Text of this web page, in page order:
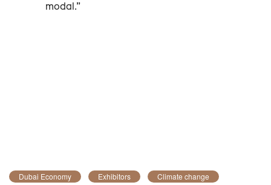
modal.”
Dubai Economy Exhibitors Climate change